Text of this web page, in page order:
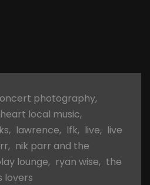
photography,
local music,
ks, lawrence, lfk, live, live
, nik parr and the
lounge, ryan wise, the
lovers